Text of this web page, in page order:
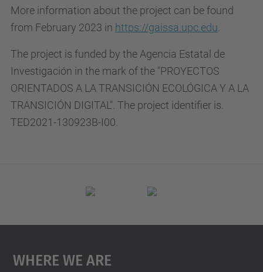
More information about the project can be found
from February 2023 in https://gaissa.upc.edu
The project is funded by the Agencia Estatal de
Investigación in the mark of the "PROYECTOS
ORIENTADOS A LA TRANSICIÓN ECOLÓGICA Y A LA
TRANSICIÓN DIGITAL". The project identifier is.
TED2021-130923B-I00.
Where We Are